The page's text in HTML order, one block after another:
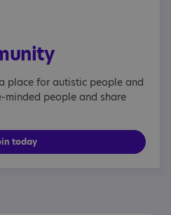
place for autistic people and
people and share
today